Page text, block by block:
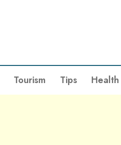
Tourism Tips Health